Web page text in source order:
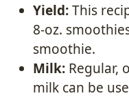
Yield:This
8-oz.
smoothie.
Milk: Regular,
milk can be